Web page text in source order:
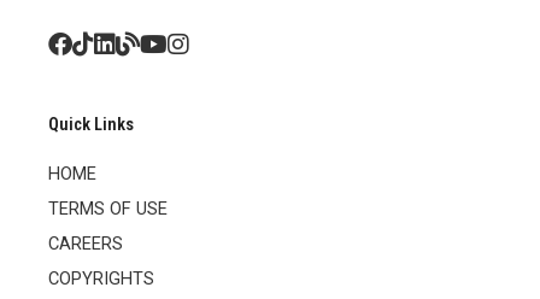
Quick Links
HOME
TERMS OF USE
CAREERS
COPYRIGHTS